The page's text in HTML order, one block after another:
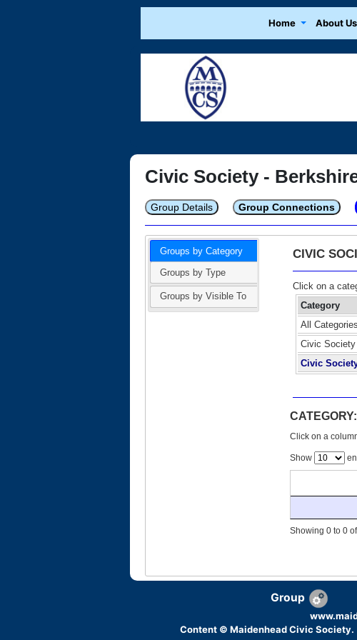
Home About Us
Civic Society -
Group Details Group Connections
Groups by Category
Groups by Type
Groups by Visible To
CIVIC
Click on a
Category
All Categories
Civic Society
Civic
CATEGORY:
Click on a
Show
Showing 0 to 0
Group
Content © Maidenhead Civic Society.